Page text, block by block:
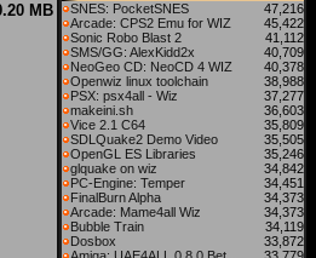
MB SNES: PocketSNES
47,216
Arcade: CPS2 Emu for WIZ
45,422
Sonic Robo Blast 2
41,112
SMS/GG: AlexKidd2x
40,709
NeoGeo CD: NeoCD 4 WIZ
40,378
Openwiz linux toolchain
38,988
PSX: psx4all - Wiz
37,277
makeini.sh
36,603
Vice 2.1 C64
35,809
SDLQuake2 Demo Video
35,505
OpenGL ES Libraries
35,246
glquake on wiz
34,842
PC-Engine: Temper
34,451
FinalBurn Alpha
34,373
Arcade: Mame4all Wiz
34,373
Bubble Train
34,119
Dosbox
33,872